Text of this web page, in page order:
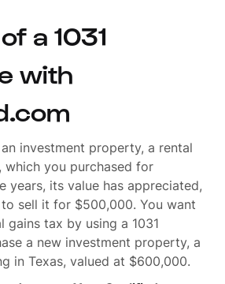
a 1031
with
investment property, a rental
which you purchased for
years, its value has appreciated,
sell it for $500,000. You want
tax by using a 1031
a new investment property, a
in Texas, valued at $600,000.